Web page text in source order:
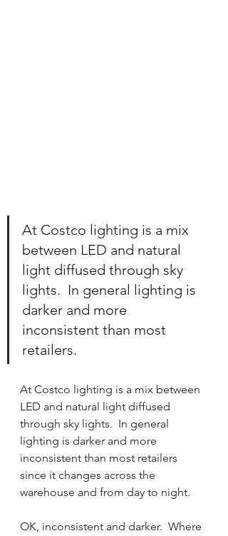
At Costco lighting is a mix
between LED and natural
light diffused through sky
lights.  In general lighting is
darker and more
inconsistent than most
retailers.
At Costco lighting is a mix between
LED and natural light diffused
through sky lights.  In general
lighting is darker and more
inconsistent than most retailers
since it changes across the
warehouse and from day to night.
OK, inconsistent and darker.  Where